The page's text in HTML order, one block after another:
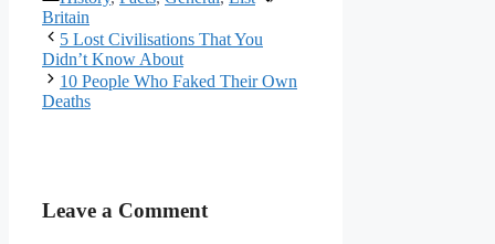
Britain
5 Lost Civilisations That You
Didn’t Know About
10 People Who Faked Their Own
Deaths
Leave a Comment